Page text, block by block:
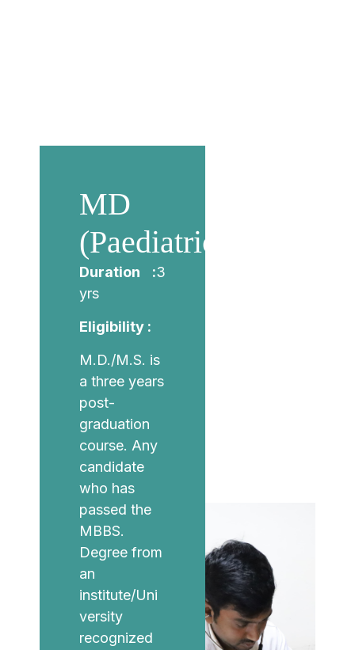
MD
(Paediatrics)
Duration :3
yrs
Eligibility :
M.D./M.S. is
a three years
post-
graduation
course. Any
candidate
who has
passed the
MBBS.
Degree from
an
institute/Uni
versity
recognized